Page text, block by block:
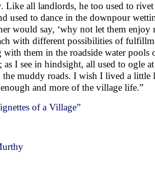
Like all landlords, he too used to
used to dance in the downpour
would say, ‘why not let them
with different possibilities of
them in the roadside water pools
as I see in hindsight, all used to ogle
the muddy roads. I wish I lived a
and more of the village life.”
of a Village”